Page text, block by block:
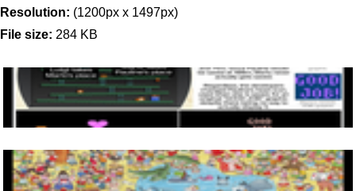
Resolution: (1200px x 1497px)
File size: 284 KB